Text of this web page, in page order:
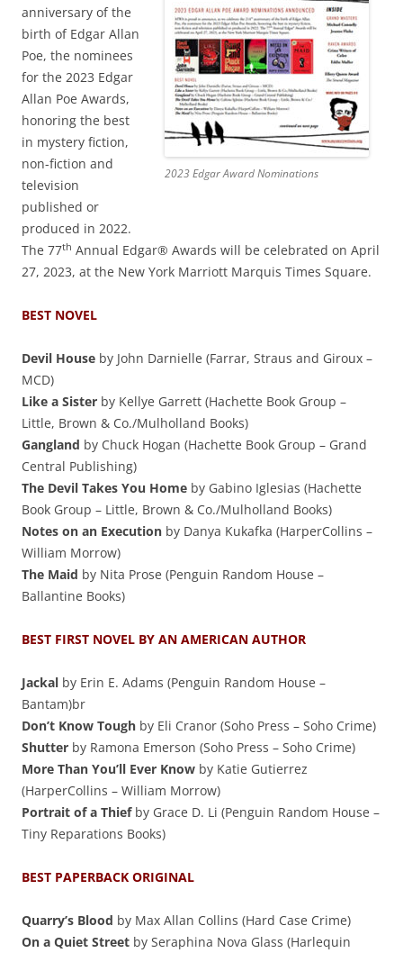
2023 Edgar Award Nominations
anniversary of the
birth of Edgar Allan
Poe, the nominees
for the 2023 Edgar
Allan Poe Awards,
honoring the best
in mystery fiction,
non-fiction and
television
published or
produced in 2022.
The 77th Annual Edgar® Awards will be celebrated on April
27, 2023, at the New York Marriott Marquis Times Square.
BEST NOVEL
Devil House by John Darnielle (Farrar, Straus and Giroux –
MCD)
Like a Sister by Kellye Garrett (Hachette Book Group –
Little, Brown & Co./Mulholland Books)
Gangland by Chuck Hogan (Hachette Book Group – Grand
Central Publishing)
The Devil Takes You Home by Gabino Iglesias (Hachette
Book Group – Little, Brown & Co./Mulholland Books)
Notes on an Execution by Danya Kukafka (HarperCollins –
William Morrow)
The Maid by Nita Prose (Penguin Random House –
Ballantine Books)
BEST FIRST NOVEL BY AN AMERICAN AUTHOR
Jackal by Erin E. Adams (Penguin Random House –
Bantam)br
Don’t Know Tough by Eli Cranor (Soho Press – Soho Crime)
Shutter by Ramona Emerson (Soho Press – Soho Crime)
More Than You’ll Ever Know by Katie Gutierrez
(HarperCollins – William Morrow)
Portrait of a Thiefby Grace D. Li (Penguin Random House –
Tiny Reparations Books)
BEST PAPERBACK ORIGINAL
Quarry’s Blood by Max Allan Collins (Hard Case Crime)
On a Quiet Street by Seraphina Nova Glass (Harlequin